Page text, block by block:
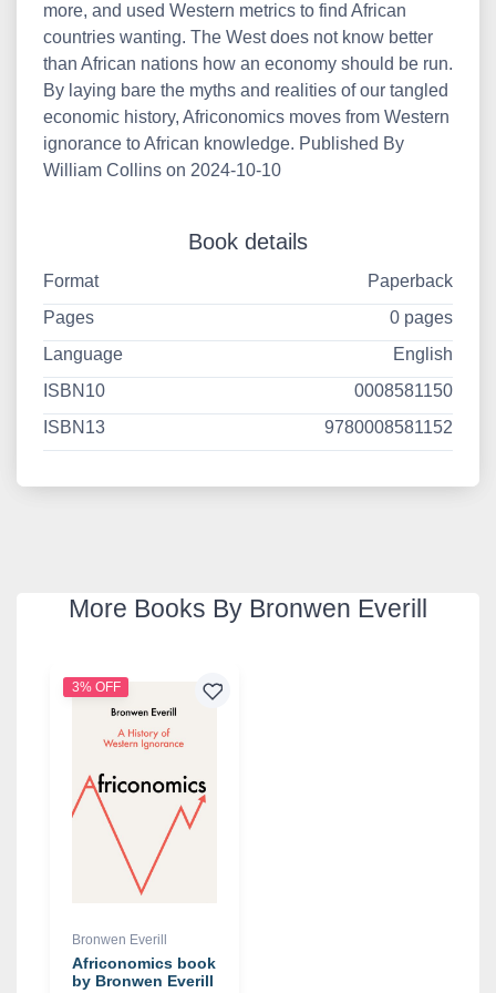
more, and used Western metrics to find African
countries wanting. The West does not know better
than African nations how an economy should be run.
By laying bare the myths and realities of our tangled
economic history, Africonomics moves from Western
ignorance to African knowledge. Published By
William Collins on 2024-10-10
Book details
Format
Paperback
Pages
0 pages
Language
English
ISBN10
0008581150
ISBN13
9780008581152
More Books By Bronwen Everill
3% OFF
Bronwen Everill
Africonomics book
by Bronwen Everill